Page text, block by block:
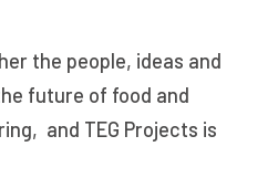
the people, ideas and
future of food and
and TEG Projects is